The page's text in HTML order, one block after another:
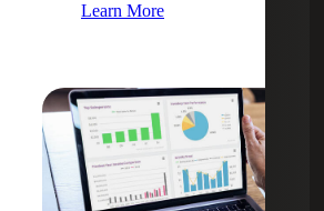
Learn More